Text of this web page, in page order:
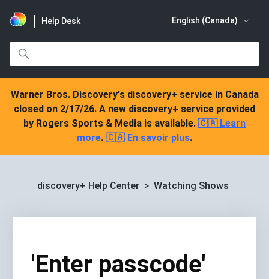
Help Desk English (Canada)
Warner Bros. Discovery's discovery+ service in Canada
closed on 2/17/26. A new discovery+ service provided
by Rogers Sports & Media is available. 🇨🇦 Learn
more. 🇨🇦 En savoir plus.
discovery+ Help Center Watching Shows
'Enter passcode'